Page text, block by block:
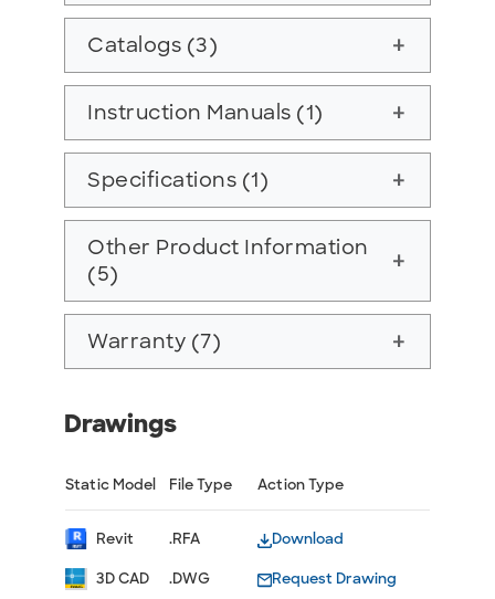
Catalogs (3) add
Instruction Manuals (1) add
Specifications (1) add
Other Product Information
(5)
add
Warranty (7) add
Drawings
Static Model File Type Action Type
Revit .RFA Download
3D CAD .DWG Request Drawing